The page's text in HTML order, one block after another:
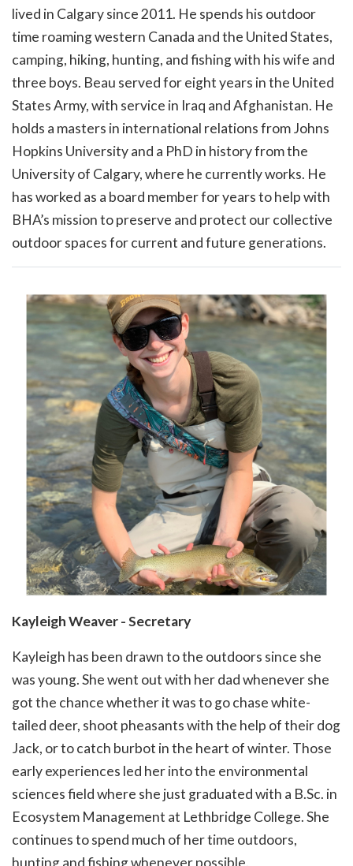
lived in Calgary since 2011. He spends his outdoor
time roaming western Canada and the United States,
camping, hiking, hunting, and fishing with his wife and
three boys. Beau served for eight years in the United
States Army, with service in Iraq and Afghanistan. He
holds a masters in international relations from Johns
Hopkins University and a PhD in history from the
University of Calgary, where he currently works. He
has worked as a board member for years to help with
BHA’s mission to preserve and protect our collective
outdoor spaces for current and future generations.
Kayleigh Weaver - Secretary
Kayleigh has been drawn to the outdoors since she
was young. She went out with her dad whenever she
got the chance whether it was to go chase white-
tailed deer, shoot pheasants with the help of their dog
Jack, or to catch burbot in the heart of winter. Those
early experiences led her into the environmental
sciences field where she just graduated with a B.Sc. in
Ecosystem Management at Lethbridge College. She
continues to spend much of her time outdoors,
hunting and fishing whenever possible.